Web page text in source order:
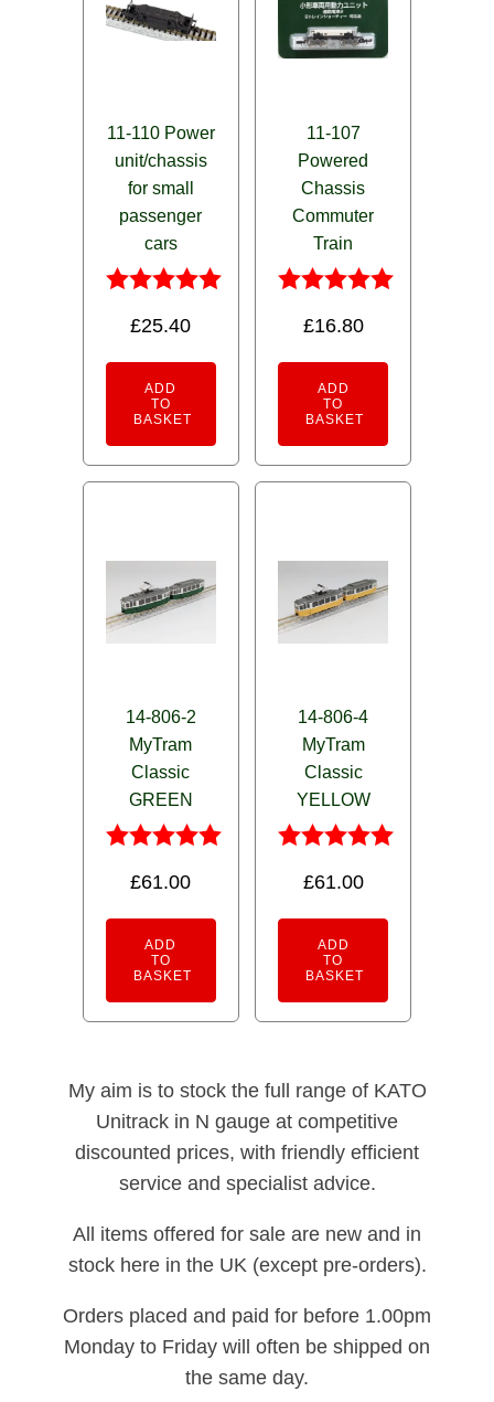
11-110 Power
unit/chassis
for small
passenger
cars
5.00
£25.40
ADD
TO
BASKET
11-107
Powered
Chassis
Commuter
Train
5.00
£16.80
ADD
TO
BASKET
14-806-2
MyTram
Classic
GREEN
5.00
£61.00
ADD
TO
BASKET
14-806-4
MyTram
Classic
YELLOW
5.00
£61.00
ADD
TO
BASKET
My aim is to stock the full range of KATO
Unitrack in N gauge at competitive
discounted prices, with friendly efficient
service and specialist advice.
All items offered for sale are new and in
stock here in the UK (except pre-orders).
Orders placed and paid for before 1.00pm
Monday to Friday will often be shipped on
the same day.